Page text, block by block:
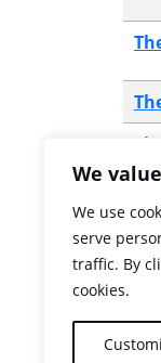
We
We use
serve
traffic. By
cookies.